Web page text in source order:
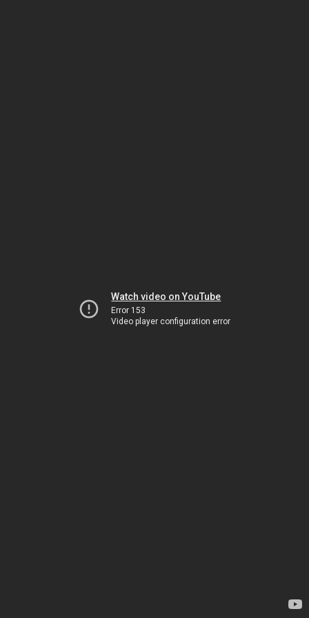
Watch video on YouTube
Error 153
Video player configuration error